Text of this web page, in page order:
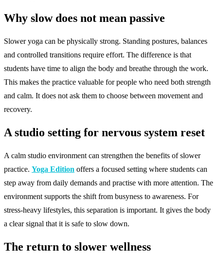
Why slow does not mean passive
Slower yoga can be physically strong. Standing postures, balances
and controlled transitions require effort. The difference is that
students have time to align the body and breathe through the work.
This makes the practice valuable for people who need both strength
and calm. It does not ask them to choose between movement and
recovery.
A studio setting for nervous system reset
A calm studio environment can strengthen the benefits of slower
practice. Yoga Edition offers a focused setting where students can
step away from daily demands and practise with more attention. The
environment supports the shift from busyness to awareness. For
stress-heavy lifestyles, this separation is important. It gives the body
a clear signal that it is safe to slow down.
The return to slower wellness